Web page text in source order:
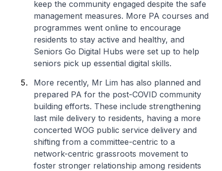
keep the community engaged despite the safe
management measures. More PA courses and
programmes went online to encourage
residents to stay active and healthy, and
Seniors Go Digital Hubs were set up to help
seniors pick up essential digital skills.
More recently, Mr Lim has also planned and
prepared PA for the post-COVID community
building efforts. These include strengthening
last mile delivery to residents, having a more
concerted WOG public service delivery and
shifting from a committee-centric to a
network-centric grassroots movement to
foster stronger relationship among residents